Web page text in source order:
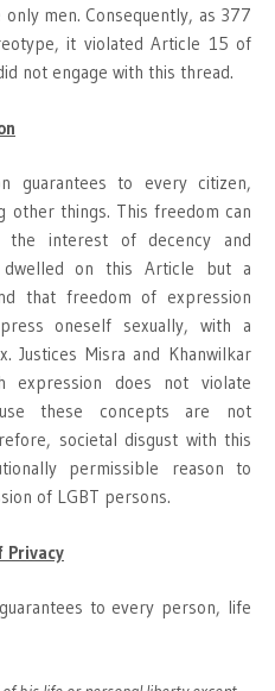
men. Consequently, as 377
it violated Article 15 of
not engage with this thread.
guarantees to every citizen,
other things. This freedom can
the interest of decency and
on this Article but a
that freedom of expression
oneself sexually, with a
Justices Misra and Khanwilkar
expression does not violate
these concepts are not
societal disgust with this
permissible reason to
of LGBT persons.
Privacy
to every person, life